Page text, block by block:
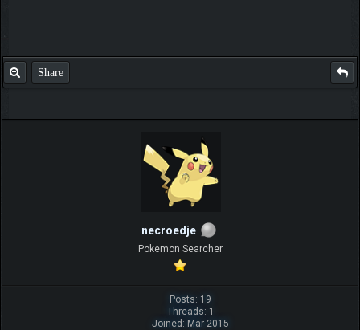
Share
necroedje
Pokemon Searcher
Posts: 19
Threads: 1
Joined: Mar 2015